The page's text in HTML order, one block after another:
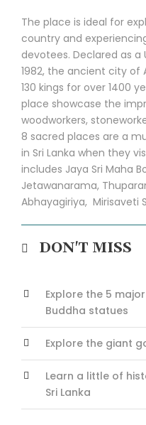
The place is ideal for
country and
devotees. Declared as a
1982, the ancient city of
130 kings for over 1400
place showcase the
woodworkers,
8 sacred places are a
in Sri Lanka when they
includes Jaya Sri Maha
Jetawanarama,
Abhayagiriya, Mirisaveti
DON'T MISS
Explore the 5
Buddha statues
Explore the giant
Learn a little of
Sri Lanka